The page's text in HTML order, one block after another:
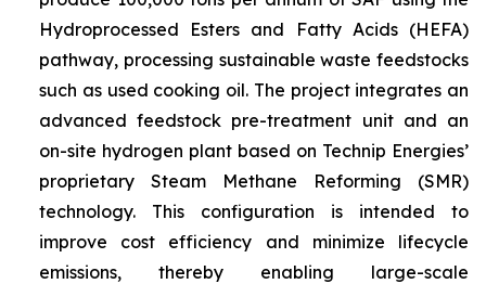
Hydroprocessed Esters and Fatty Acids (HEFA)
pathway, processing sustainable waste feedstocks
such as used cooking oil. The project integrates an
advanced feedstock pre-treatment unit and an
on-site hydrogen plant based on Technip Energies’
proprietary Steam Methane Reforming (SMR)
technology. This configuration is intended to
improve cost efficiency and minimize lifecycle
emissions, thereby enabling large-scale